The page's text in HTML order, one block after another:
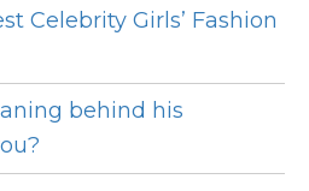
Celebrity Girls’ Fashion
behind his